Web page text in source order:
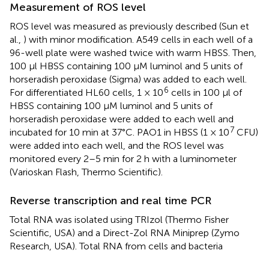
Measurement of ROS level
ROS level was measured as previously described (Sun et
al., ) with minor modification. A549 cells in each well of a
96-well plate were washed twice with warm HBSS. Then,
100 μl HBSS containing 100 μM luminol and 5 units of
horseradish peroxidase (Sigma) was added to each well.
For differentiated HL60 cells, 1 × 106 cells in 100 μl of
HBSS containing 100 μM luminol and 5 units of
horseradish peroxidase were added to each well and
incubated for 10 min at 37°C. PAO1 in HBSS (1 × 107 CFU)
were added into each well, and the ROS level was
monitored every 2–5 min for 2 h with a luminometer
(Varioskan Flash, Thermo Scientific).
Reverse transcription and real time PCR
Total RNA was isolated using TRIzol (Thermo Fisher
Scientific, USA) and a Direct-Zol RNA Miniprep (Zymo
Research, USA). Total RNA from cells and bacteria